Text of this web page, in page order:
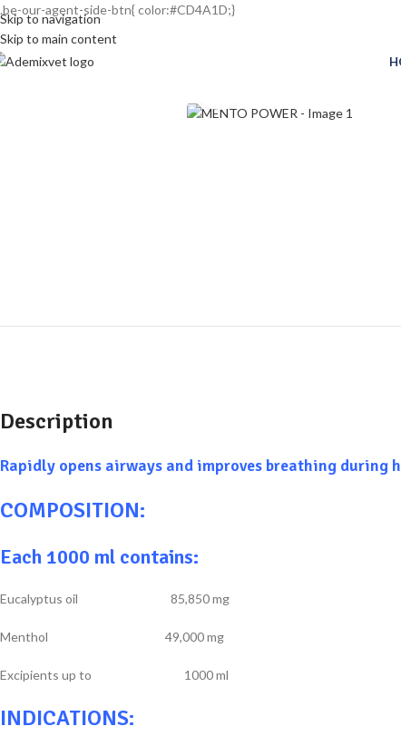
.be-our-agent-side-btn{ color:#CD4A1D;}
Skip to navigation
Skip to main content
Description
Rapidly opens airways and improves breathing during
COMPOSITION:
Each 1000 ml contains:
Eucalyptus oil 85,850 mg
Menthol 49,000 mg
Excipients up to 1000 ml
INDICATIONS: